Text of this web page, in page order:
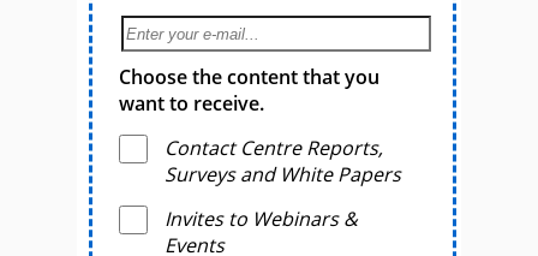
Choose the content that you
want to receive.
Contact Centre Reports,
Surveys and White Papers
Invites to Webinars &
Events